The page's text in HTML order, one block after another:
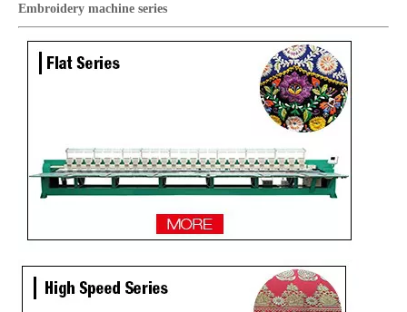
Embroidery machine series